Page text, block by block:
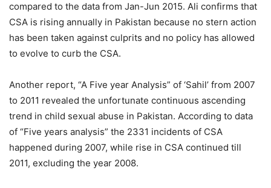
compared to the data from Jan-Jun 2015. Ali confirms that
CSA is rising annually in Pakistan because no stern action
has been taken against culprits and no policy has allowed
to evolve to curb the CSA.
Another report, “A Five year Analysis” of ‘Sahil’ from 2007
to 2011 revealed the unfortunate continuous ascending
trend in child sexual abuse in Pakistan. According to data
of “Five years analysis” the 2331 incidents of CSA
happened during 2007, while rise in CSA continued till
2011, excluding the year 2008.